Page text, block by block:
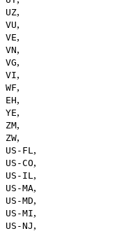
UZ,
VU,
VE,
VN,
VG,
VI,
WF,
EH,
YE,
ZM,
ZW,
US-FL,
US-CO,
US-IL,
US-MA,
US-MD,
US-MI,
US-NJ ,